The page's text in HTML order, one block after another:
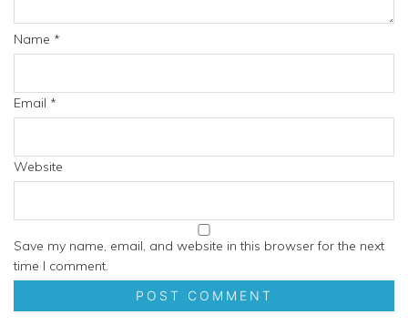
Name *
Email *
Website
Save my name, email, and website in this browser for the next
time I comment.